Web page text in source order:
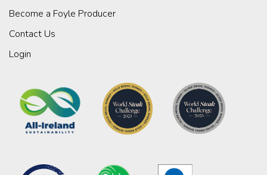
Become a Foyle Producer
Contact Us
Login